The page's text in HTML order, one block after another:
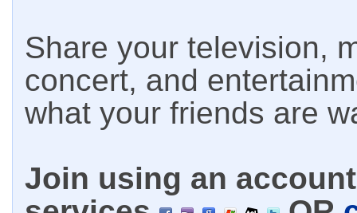
Share your television,
concert, and
what your friends are
Join using an